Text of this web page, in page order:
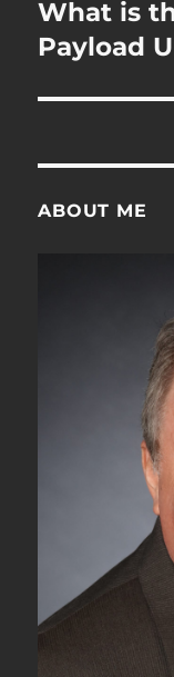
What is
Payload
ABOUT ME